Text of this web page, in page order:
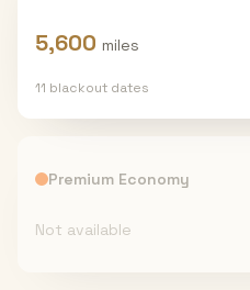
5,600 miles
11 blackout dates
Premium Economy
Not available